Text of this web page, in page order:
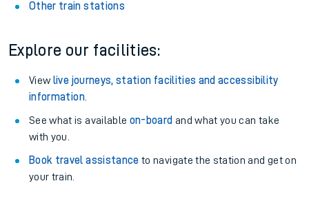
Other train stations
Explore our facilities:
View live journeys, station facilities and accessibility
information.
See what is available on-board and what you can take
with you.
Book travel assistance to navigate the station and get on
your train.